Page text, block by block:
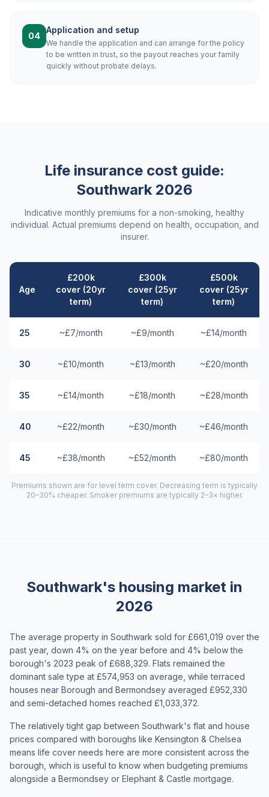
04
Application and setup
We handle the application and can arrange for the policy
to be written in trust, so the payout reaches your family
quickly without probate delays.
Life insurance cost guide:
Southwark 2026
Indicative monthly premiums for a non-smoking, healthy
individual. Actual premiums depend on health, occupation, and
insurer.
Age
£200k
cover (20yr
term)
£300k
cover (25yr
term)
£500k
cover (25yr
term)
25 ~£7/month ~£9/month ~£14/month
30 ~£10/month ~£13/month ~£20/month
35 ~£14/month ~£18/month ~£28/month
40 ~£22/month ~£30/month ~£46/month
45 ~£38/month ~£52/month ~£80/month
Premiums shown are for level term cover. Decreasing term is typically
20–30% cheaper. Smoker premiums are typically 2–3× higher.
Southwark's housing market in
2026
The average property in Southwark sold for £661,019 over the
past year, down 4% on the year before and 4% below the
borough's 2023 peak of £688,329. Flats remained the
dominant sale type at £574,953 on average, while terraced
houses near Borough and Bermondsey averaged £952,330
and semi-detached homes reached £1,033,372.
The relatively tight gap between Southwark's flat and house
prices compared with boroughs like Kensington & Chelsea
means life cover needs here are more consistent across the
borough, which is useful to know when budgeting premiums
alongside a Bermondsey or Elephant & Castle mortgage.